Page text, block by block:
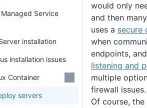
would only
and then
uses a secure
when
endpoints,
listening and
multiple
firewall issues.
Of course,
Service
installation
installation issues
Container
servers